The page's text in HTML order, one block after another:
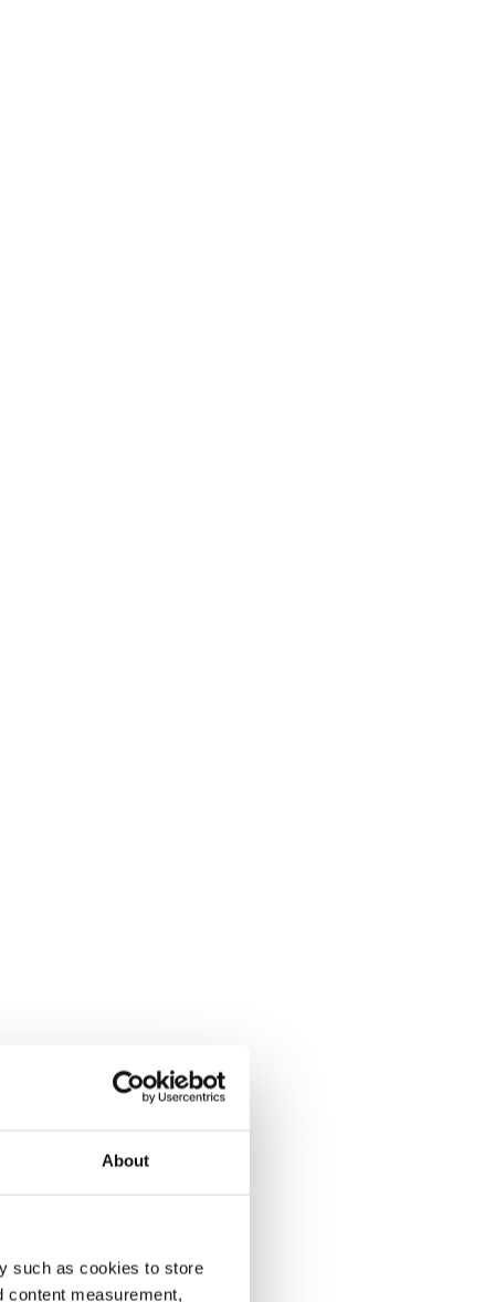
About
such as cookies to store
content measurement,